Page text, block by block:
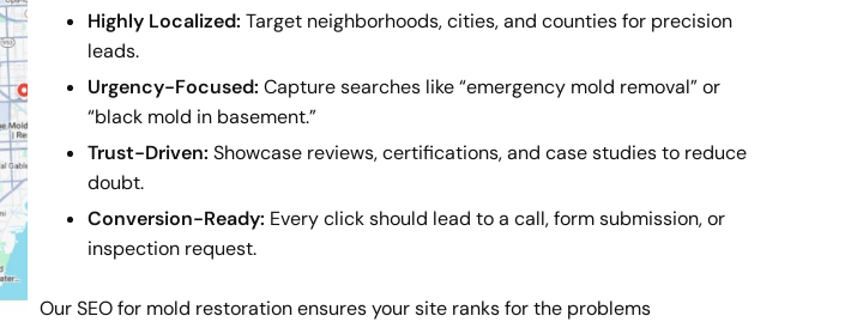
Highly Localized: Target neighborhoods, cities, and counties for precision
leads.
Urgency-Focused: Capture searches like “emergency mold removal” or
“black mold in basement.”
Trust-Driven: Showcase reviews, certifications, and case studies to reduce
doubt.
Conversion-Ready: Every click should lead to a call, form submission, or
inspection request.
Our SEO for mold restoration ensures your site ranks for the problems